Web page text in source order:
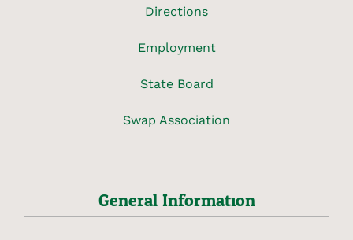
Directions
Employment
State Board
Swap Association
General Information